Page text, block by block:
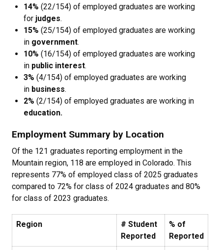
14% (22/154) of employed graduates are working
for judges.
15% (25/154) of employed graduates are working
in government.
10% (16/154) of employed graduates are working
in public interest.
3% (4/154) of employed graduates are working
in business.
2% (2/154) of employed graduates are working in
education.
Employment Summary by Location
Of the 121 graduates reporting employment in the
Mountain region, 118 are employed in Colorado. This
represents 77% of employed class of 2025 graduates
compared to 72% for class of 2024 graduates and 80%
for class of 2023 graduates.
Region
# Student
Reported
% of
Reported